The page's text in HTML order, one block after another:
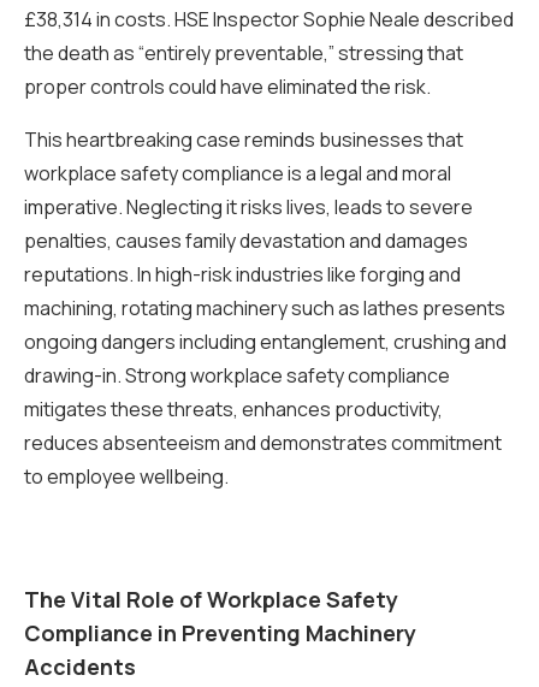
£38,314 in costs. HSE Inspector Sophie Neale described
the death as “entirely preventable,” stressing that
proper controls could have eliminated the risk.
This heartbreaking case reminds businesses that
workplace safety compliance is a legal and moral
imperative. Neglecting it risks lives, leads to severe
penalties, causes family devastation and damages
reputations. In high-risk industries like forging and
machining, rotating machinery such as lathes presents
ongoing dangers including entanglement, crushing and
drawing-in. Strong workplace safety compliance
mitigates these threats, enhances productivity,
reduces absenteeism and demonstrates commitment
to employee wellbeing.
The Vital Role of Workplace Safety
Compliance in Preventing Machinery
Accidents